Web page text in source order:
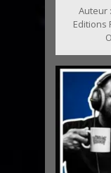
Auteur
Editions